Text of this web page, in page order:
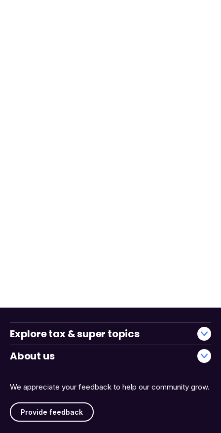
We appreciate your feedback to help our community grow.
Provide feedback
Explore tax & super topics
About us